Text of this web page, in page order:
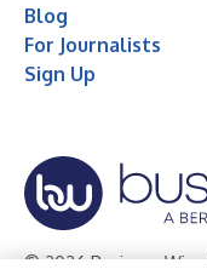
Blog
For Journalists
Sign Up
© 2026 Business Wire,